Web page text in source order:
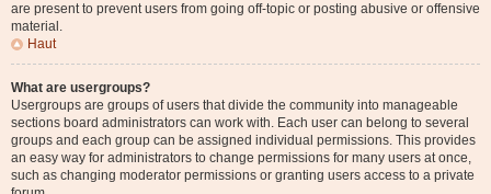
are present to prevent users from going off-topic or posting abusive or offensive
material.
Haut
What are usergroups?
Usergroups are groups of users that divide the community into manageable
sections board administrators can work with. Each user can belong to several
groups and each group can be assigned individual permissions. This provides
an easy way for administrators to change permissions for many users at once,
such as changing moderator permissions or granting users access to a private